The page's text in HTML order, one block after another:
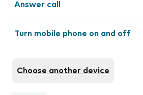
Answer call
Turn mobile phone on and off
Choose another device